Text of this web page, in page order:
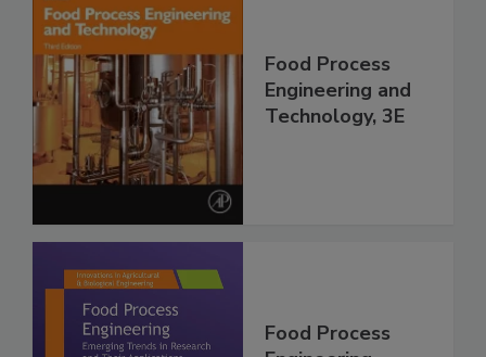
Food Process
Engineering and
Technology, 3E
Food Process